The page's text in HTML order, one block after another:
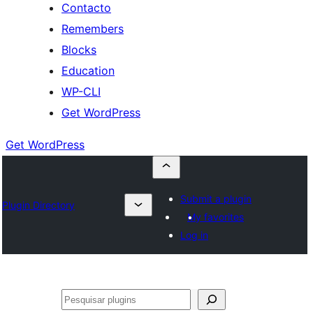
Contacto
Remembers
Blocks
Education
WP-CLI
Get WordPress
Get WordPress
Plugin Directory
Submit a plugin
My favorites
Log in
Pesquisar